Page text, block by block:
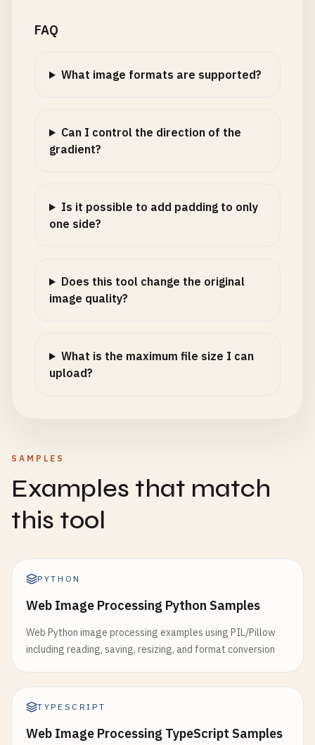
FAQ
What image formats are supported?
Can I control the direction of the
gradient?
Is it possible to add padding to only
one side?
Does this tool change the original
image quality?
What is the maximum file size I can
upload?
SAMPLES
Examples that match
this tool
PYTHON
Web Image Processing Python Samples
Web Python image processing examples using PIL/Pillow
including reading, saving, resizing, and format conversion
TYPESCRIPT
Web Image Processing TypeScript Samples